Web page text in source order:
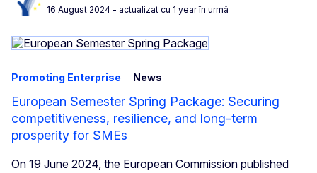
16 August 2024 - actualizat cu 1 year în urmă
Promoting Enterprise News
European Semester Spring Package: Securing
competitiveness, resilience, and long-term
prosperity for SMEs
On 19 June 2024, the European Commission published